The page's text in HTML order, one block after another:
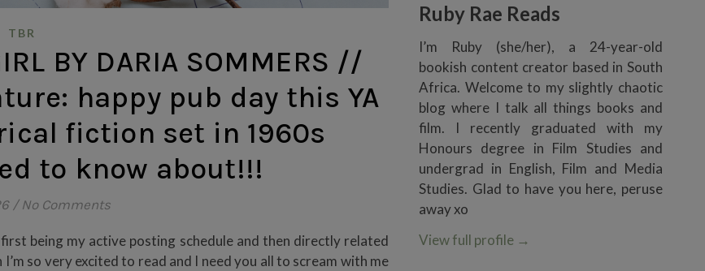
TBR
BY DARIA SOMMERS //
happy pub day this YA
fiction set in 1960s
to know about!!!
/ No Comments
being my active posting schedule and then directly related
so very excited to read and I need you all to scream with me
Ruby Rae Reads
I’m Ruby (she/her), a 24-year-old
bookish content creator based in South
Africa. Welcome to my slightly chaotic
blog where I talk all things books and
film. I recently graduated with my
Honours degree in Film Studies and
undergrad in English, Film and Media
Studies. Glad to have you here, peruse
away xo
View full profile →